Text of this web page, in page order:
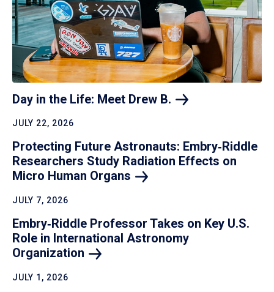
Day in the Life: Meet Drew B.
JULY 22, 2026
Protecting Future Astronauts: Embry‑Riddle
Researchers Study Radiation Effects on
Micro Human Organs
JULY 7, 2026
Embry‑Riddle Professor Takes on Key U.S.
Role in International Astronomy
Organization
JULY 1, 2026